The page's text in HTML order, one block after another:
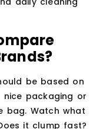
be based on
packaging or
bag. Watch what
it clump fast?